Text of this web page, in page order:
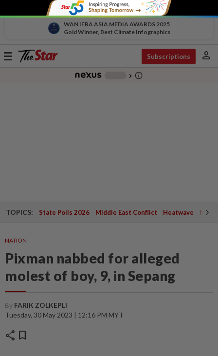
WAN IFRA ASIA MEDIA AWARDS 2025
Gold Winner, Best Climate Infographics
Toggle
Subscriptions person
chevron_right info_outline
TOPICS: State Polls 2026 Middle East Conflict Heatwave
NATION
Pixman nabbed for alleged
molest of boy, 9, in Sepang
By FARIK ZOLKEPLI
Tuesday, 30 May 2023 | 12:16 PM MYT
share bookmark